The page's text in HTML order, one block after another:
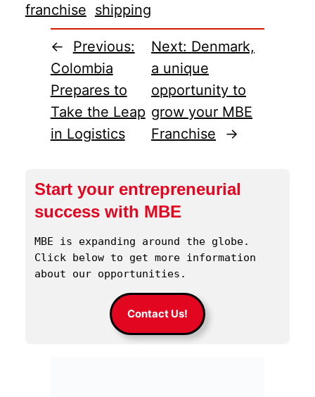
franchise shipping
←
Previous:
Colombia
Prepares to
Take the Leap
in Logistics
Next: Denmark,
a unique
opportunity to
grow your MBE
Franchise
→
Start your entrepreneurial
success with MBE
MBE is expanding around the globe.
Click below to get more information
about our opportunities.
Contact Us!